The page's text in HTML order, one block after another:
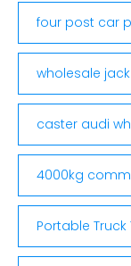
four post car
wholesale
caster audi
4000kg
Portable